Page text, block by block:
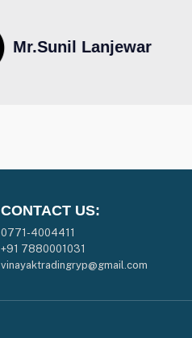
Abhishek Ambasta
CONTACT US:
0771-4004411
+91 7880001031
vinayaktradingryp@gmail.com